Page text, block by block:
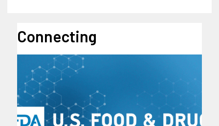
Connecting